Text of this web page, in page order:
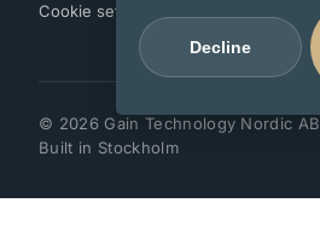
Decline
Cookie settings
© 2026Gain Technology Nordic AB
Built in Stockholm